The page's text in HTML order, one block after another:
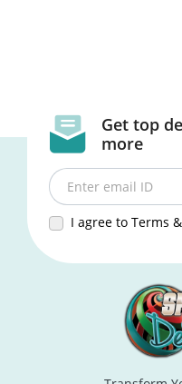
Get top
more
Enter email ID
I agree to Terms